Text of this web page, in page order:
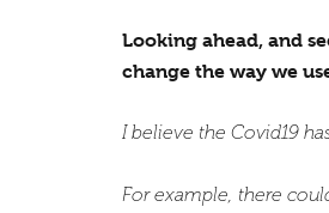
Looking ahead, and
change the way we
I believe the Covid19
For example, there